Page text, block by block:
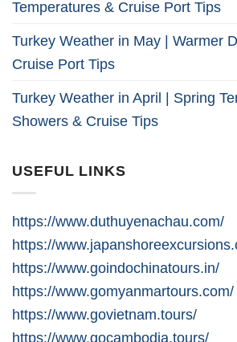
Temperatures & Cruise Port Tips
Turkey Weather in May | Warmer
Cruise Port Tips
Turkey Weather in April | Spring
Showers & Cruise Tips
USEFUL LINKS
https://www.duthuyenachau.com/
https://
https://www.goindochinatours.in/
https://www.gomyanmartours.com/
https://www.govietnam.tours/
https://www.gocambodia.tours/